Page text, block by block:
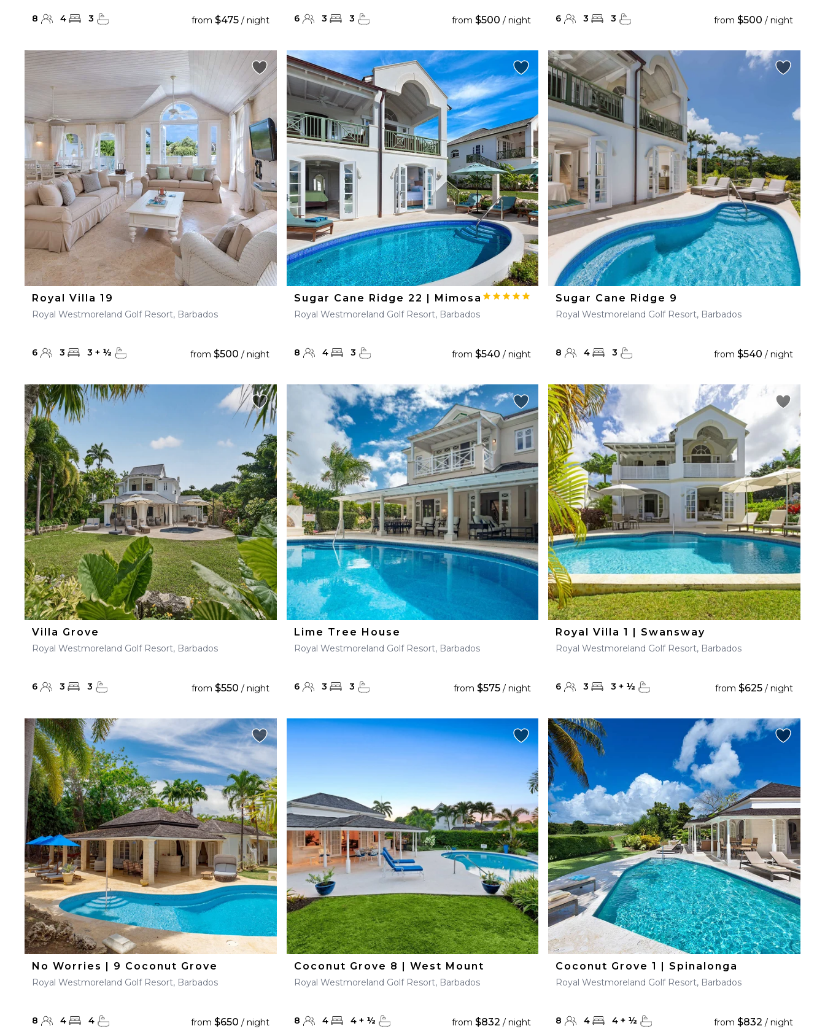
8 4 3 from $475/ night 6 3 3 from$500 / night 6 3 3 from $500 / night
Royal Villa 19
Royal Westmoreland Golf Resort, Barbados
6 3 3 + ½ from $500 / night
Sugar Cane Ridge 22 | Mimosa
Royal Westmoreland Golf Resort, Barbados
8 4 3 from$540 / night
Sugar Cane Ridge 9
Royal Westmoreland Golf Resort, Barbados
8 4 3 from $540 / night
Villa Grove
Royal Westmoreland Golf Resort, Barbados
6 3 3 from $550 / night
Lime Tree House
Royal Westmoreland Golf Resort, Barbados
6 3 3 from$575 / night
Royal Villa 1 | Swansway
Royal Westmoreland Golf Resort, Barbados
6 3 3 + ½ from $625/ night
No Worries | 9 Coconut Grove
Royal Westmoreland Golf Resort, Barbados
8 4 4 from $650 / night
Coconut Grove 8 | West Mount
Royal Westmoreland Golf Resort, Barbados
8 4 4+ ½ from$832 / night
Coconut Grove 1 | Spinalonga
Royal Westmoreland Golf Resort, Barbados
8 4 4 + ½ from $832 / night